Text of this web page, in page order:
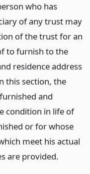
who has
of any trust may
of the trust for an
to furnish to the
residence address
this section, the
and
condition in life of
or for whose
meet his actual
are provided.